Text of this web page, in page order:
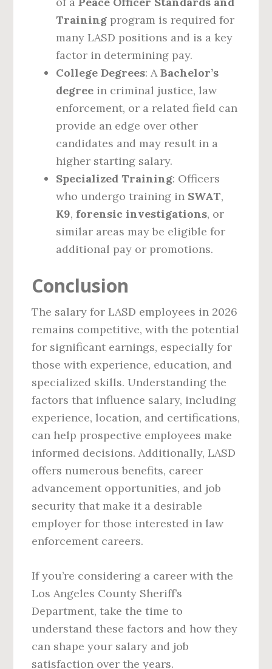
Training program is required for
many LASD positions and is a key
factor in determining pay.
College Degrees: ABachelor’s
degree in criminal justice, law
enforcement, or a related field can
provide an edge over other
candidates and may result in a
higher starting salary.
Specialized Training: Officers
who undergo training in SWAT,
K9, forensic investigations, or
similar areas may be eligible for
additional pay or promotions.
Conclusion
The salary for LASD employees in 2026
remains competitive, with the potential
for significant earnings, especially for
those with experience, education, and
specialized skills. Understanding the
factors that influence salary, including
experience, location, and certifications,
can help prospective employees make
informed decisions. Additionally, LASD
offers numerous benefits, career
advancement opportunities, and job
security that make it a desirable
employer for those interested in law
enforcement careers.
If you’re considering a career with the
Los Angeles County Sheriff’s
Department, take the time to
understand these factors and how they
can shape your salary and job
satisfaction over the years.